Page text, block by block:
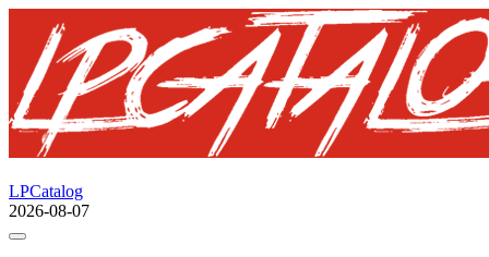
LPCatalog
2026-08-07